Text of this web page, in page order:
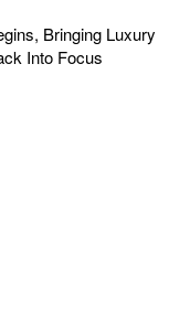
Bringing Luxury
Into Focus